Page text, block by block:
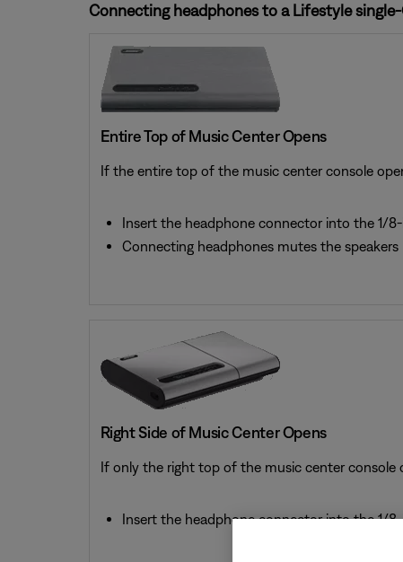
Connecting headphones to a Lifestyle
Entire Top of Music Center Opens
If the entire top of the music center console
Insert the headphone connector into the 1/
Connecting headphones mutes the speakers
Right Side of Music Center Opens
If only the right top of the music center console
Insert the headphone connector into the 1/